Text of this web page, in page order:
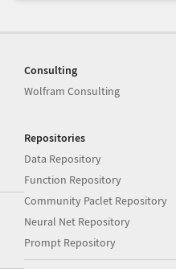
Consulting
Wolfram Consulting
Repositories
Data Repository
Function Repository
Community Paclet Repository
Neural Net Repository
Prompt Repository